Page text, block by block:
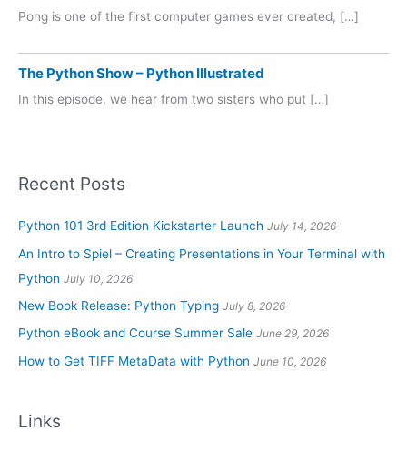
Pong is one of the first computer games ever created, […]
The Python Show – Python Illustrated
In this episode, we hear from two sisters who put […]
Recent Posts
Python 101 3rd Edition Kickstarter Launch July 14, 2026
An Intro to Spiel – Creating Presentations in Your Terminal with
Python July 10, 2026
New Book Release: Python Typing July 8, 2026
Python eBook and Course Summer Sale June 29, 2026
How to Get TIFF MetaData with Python June 10, 2026
Links